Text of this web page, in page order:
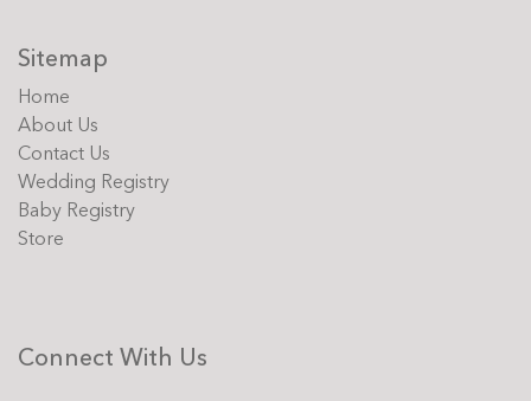
Sitemap
Home
About Us
Contact Us
Wedding Registry
Baby Registry
Store
Connect With Us